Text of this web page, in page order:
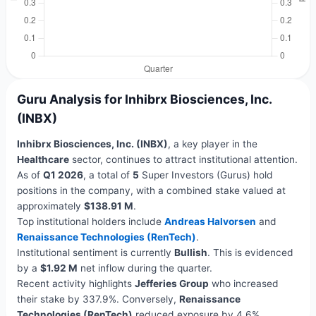
Guru Analysis for Inhibrx Biosciences, Inc.
(INBX)
Inhibrx Biosciences, Inc. (INBX), a key player in the
Healthcaresector, continues to attract institutional attention.
As of Q1 2026, a total of 5Super Investors (Gurus) hold
positions in the company, with a combined stake valued at
approximately $138.91 M.
Top institutional holders include Andreas Halvorsen and
Renaissance Technologies (RenTech).
Institutional sentiment is currently Bullish. This is evidenced
by a $1.92 M net inflow during the quarter.
Recent activity highlights Jefferies Group who increased
their stake by 337.9%. Conversely, Renaissance